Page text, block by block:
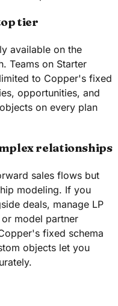
tier
available on the
Teams on Starter
to Copper's fixed
opportunities, and
on every plan
relationships
sales flows but
modeling. If you
deals, manage LP
model partner
fixed schema
objects let you